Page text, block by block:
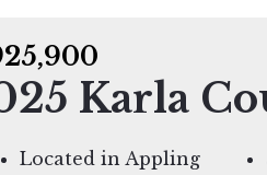
Karla
Located in Appling